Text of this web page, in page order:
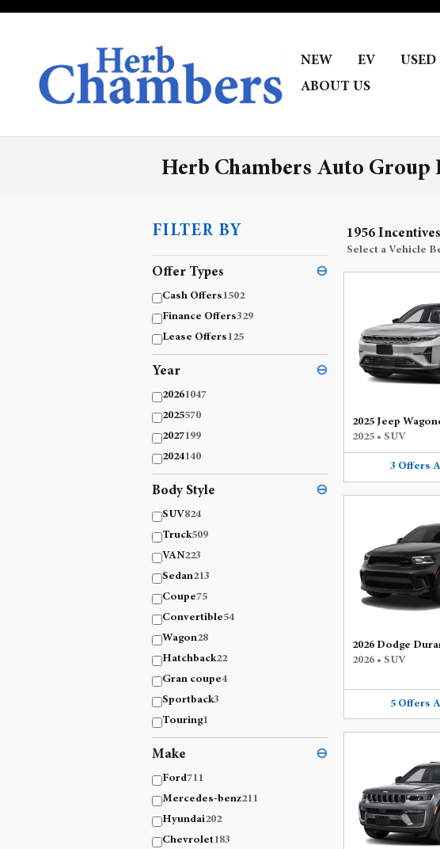
NEW EV USED
ABOUT US
Herb Chambers Auto Group
FILTER BY
Offer Types ⊖
Cash Offers 1502
Finance Offers329
Lease Offers 125
Year ⊖
20261047
2025570
2027199
2024140
Body Style ⊖
SUV824
Truck509
VAN223
Sedan213
Coupe75
Convertible54
Wagon28
Hatchback22
Gran coupe4
Sportback3
Touring1
Make ⊖
Ford711
Mercedes-benz211
Hyundai202
Chevrolet183
1956
Select a Vehicle
2025 Jeep
2025 • SUV
3 Offers
2026 Dodge
2026 • SUV
5 Offers